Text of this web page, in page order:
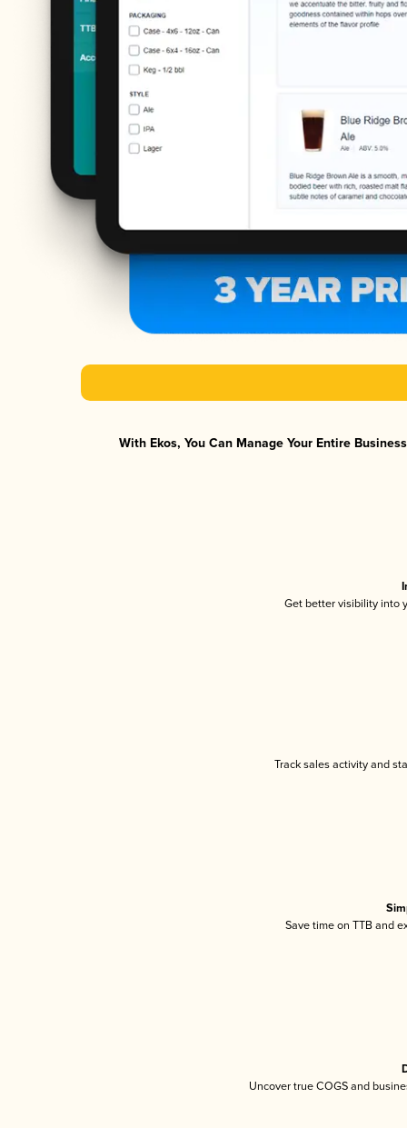
With Ekos, You Can Manage Your Entire
Get better visibility into
Track sales activity and
Save time on TTB and
Uncover true COGS and